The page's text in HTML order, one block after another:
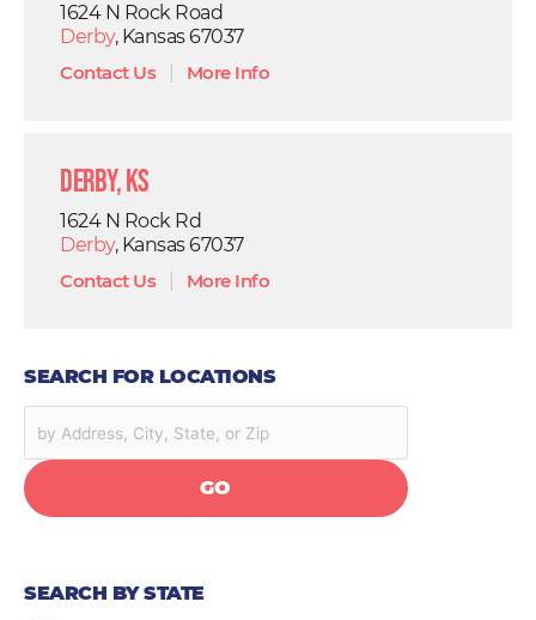
1624 N Rock Road
Derby, Kansas 67037
Contact Us| More Info
Derby, KS
1624 N Rock Rd
Derby, Kansas 67037
Contact Us| More Info
SEARCH FOR LOCATIONS
GO
SEARCH BY STATE